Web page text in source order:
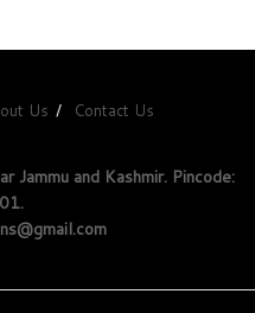
Us Contact Us
Jammu and Kashmir. Pincode: